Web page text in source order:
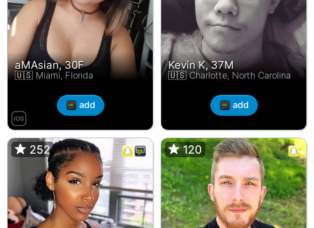
aMAsian, 30F
🇺🇸 Miami, Florida
add
Kevin K, 37M
🇺🇸 Charlotte, North Carolina
add
252
252 120
120